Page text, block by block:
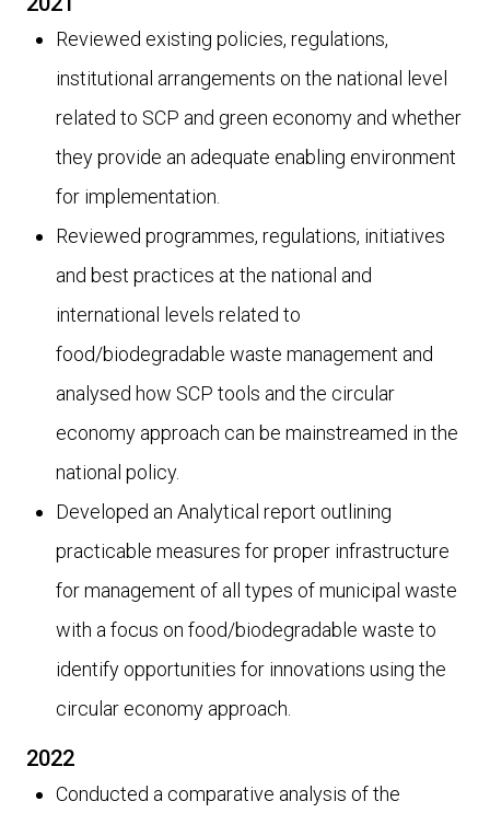
Reviewed existing policies, regulations,
institutional arrangements on the national level
related to SCP and green economy and whether
they provide an adequate enabling environment
for implementation.
Reviewed programmes, regulations, initiatives
and best practices at the national and
international levels related to
food/biodegradable waste management and
analysed how SCP tools and the circular
economy approach can be mainstreamed in the
national policy.
Developed an Analytical report outlining
practicable measures for proper infrastructure
for management of all types of municipal waste
with a focus on food/biodegradable waste to
identify opportunities for innovations using the
circular economy approach.
2022
Conducted a comparative analysis of the